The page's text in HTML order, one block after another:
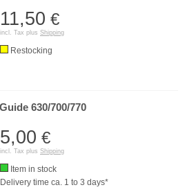
11,50 €
incl. Tax plus Shipping
Restocking
630/700/770
5,00 €
incl. Tax plus Shipping
Item in stock
Delivery time ca. 1 to 3 days*